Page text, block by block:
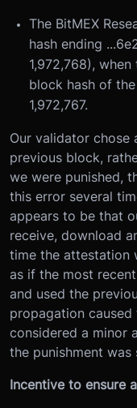
The BitMEX
hash ending
1,972,768),
block hash of
1,972,767.
Our validator chose
previous block,
we were punished,
this error several
appears to be that
receive, download
time the attestation
as if the most
and used the
propagation
considered a minor
the punishment was
Incentive to ensure